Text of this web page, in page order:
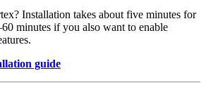
Installation takes about five minutes for
minutes if you also want to enable
guide